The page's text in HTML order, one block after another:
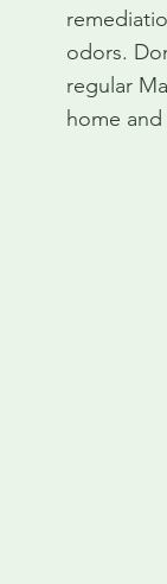
odors.
regular
home